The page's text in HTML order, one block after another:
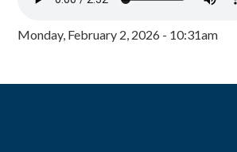
Monday, February 2, 2026 - 10:31am